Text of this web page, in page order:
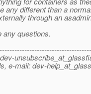
any different than a
through an
any questions.
e-mail: dev-